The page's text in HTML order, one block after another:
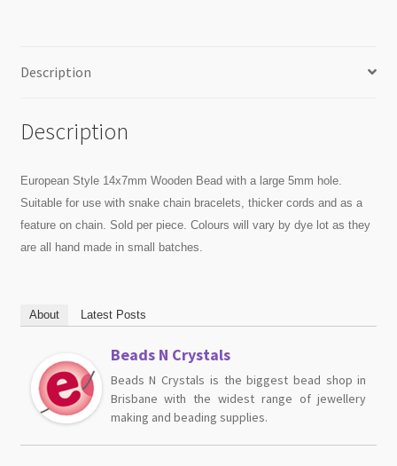
Description
Description
European Style 14x7mm Wooden Bead with a large 5mm hole.
Suitable for use with snake chain bracelets, thicker cords and as a
feature on chain. Sold per piece. Colours will vary by dye lot as they
are all hand made in small batches.
About Latest Posts
Beads N Crystals
Beads N Crystals is the biggest bead shop in
Brisbane with the widest range of jewellery
making and beading supplies.